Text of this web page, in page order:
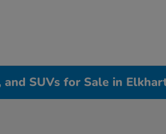
and SUVs for Sale in